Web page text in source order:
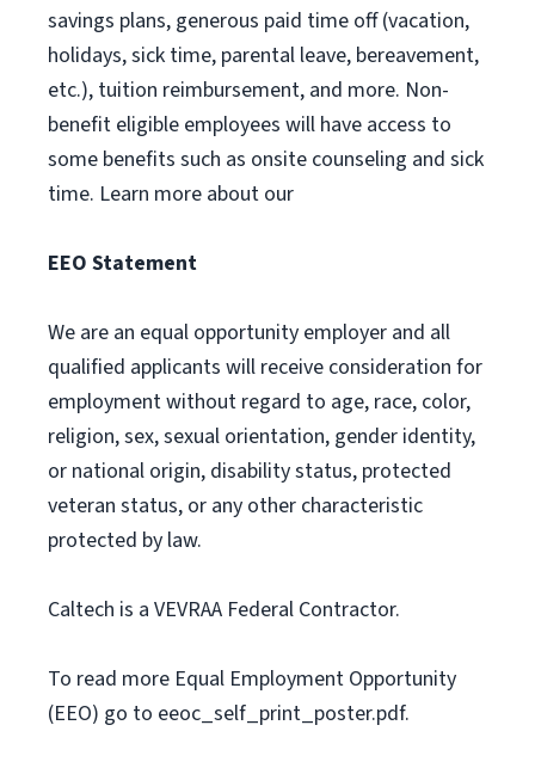
savings plans, generous paid time off (vacation,
holidays, sick time, parental leave, bereavement,
etc.), tuition reimbursement, and more. Non-
benefit eligible employees will have access to
some benefits such as onsite counseling and sick
time. Learn more about our
EEO Statement
We are an equal opportunity employer and all
qualified applicants will receive consideration for
employment without regard to age, race, color,
religion, sex, sexual orientation, gender identity,
or national origin, disability status, protected
veteran status, or any other characteristic
protected by law.
Caltech is a VEVRAA Federal Contractor.
To read more Equal Employment Opportunity
(EEO) go to eeoc_self_print_poster.pdf.